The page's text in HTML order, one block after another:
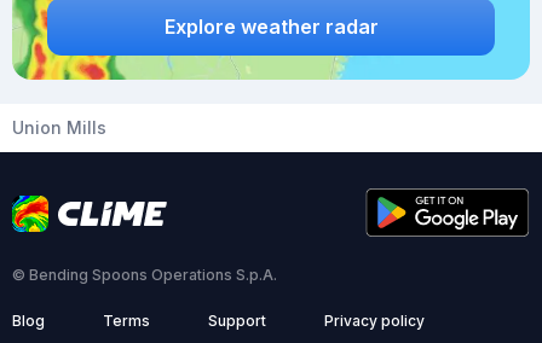
Explore weather radar
Union Mills
© Bending Spoons Operations S.p.A.
Blog Terms Support Privacy policy